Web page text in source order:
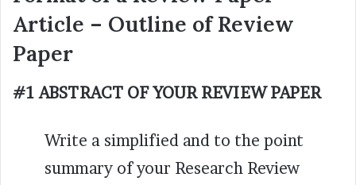
Article – Outline of Review
Paper
#1 ABSTRACT OF YOUR REVIEW PAPER
Write a simplified and to the point
summary of your Research Review